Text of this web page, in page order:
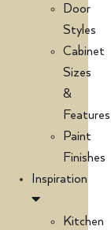
Door
Styles
Cabinet
Sizes
&
Features
Paint
Finishes
Inspiration
Kitchen